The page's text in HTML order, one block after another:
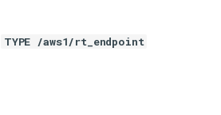
TYPE /aws1/rt_endpoint